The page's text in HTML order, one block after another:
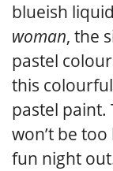
blueish
woman, the
pastel
this
pastel paint.
won’t be
fun night